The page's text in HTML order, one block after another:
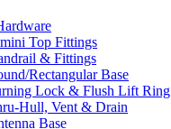
Top Fittings
& Fittings
Rectangular Base
Lock & Flush Lift Ring
Hull, Vent & Drain
Base